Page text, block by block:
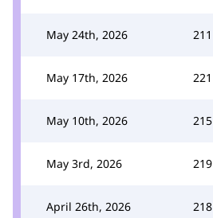
May 24th, 2026 211
May 17th, 2026 221
May 10th, 2026 215
May 3rd, 2026 219
April 26th, 2026 218